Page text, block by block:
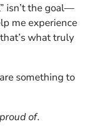
isn’t the goal—
me experience
what truly
something to
proud of.